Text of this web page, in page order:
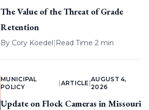
The Value of the Threat of Grade
Retention
By Cory Koedel| Read Time 2 min
MUNICIPAL
POLICY
ARTICLE |
AUGUST 4,
2026
Update on Flock Cameras in Missouri